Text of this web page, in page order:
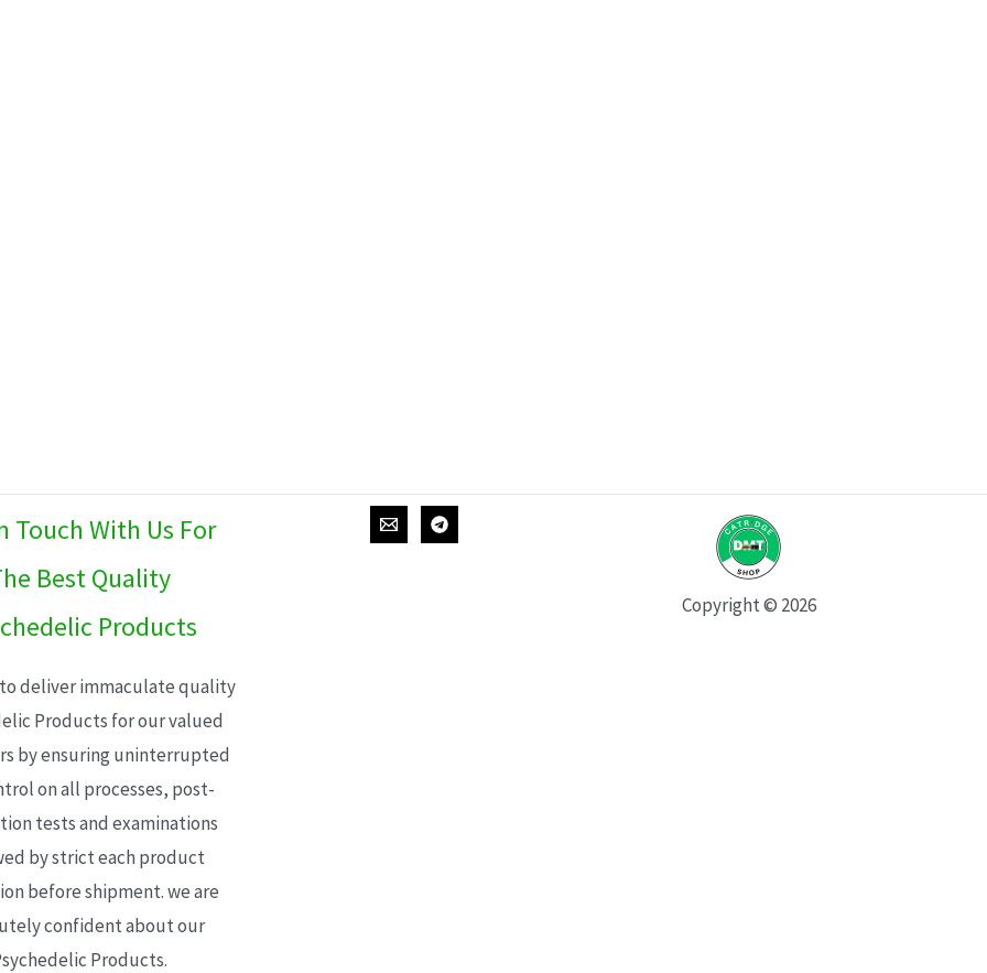
Touch With Us For
Best Quality
Products
deliver immaculate quality
Products for our valued
by ensuring uninterrupted
on all processes, post-
tests and examinations
by strict each product
before shipment. we are
confident about our
Products.
Copyright © 2026